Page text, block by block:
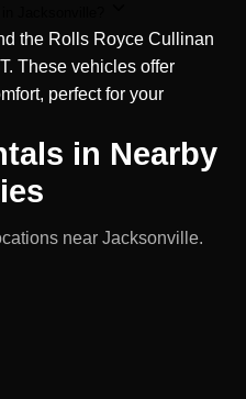
the Rolls Royce Cullinan
These vehicles offer
perfect for your
in Nearby
near Jacksonville.